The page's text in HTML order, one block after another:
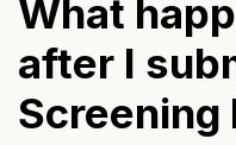
What
after I
Screening